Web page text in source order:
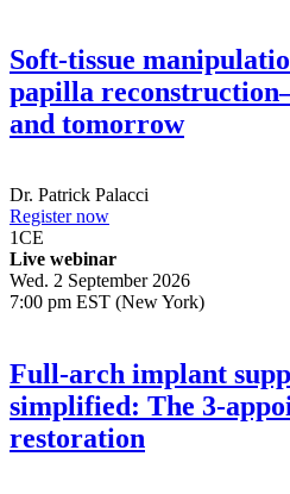
Soft-tissue
papilla
and tomorrow
Dr. Patrick Palacci
Register now
1CE
Live webinar
Wed. 2 September 2026
7:00 pm EST (New York)
Full-arch implant
simplified: The 3-
restoration